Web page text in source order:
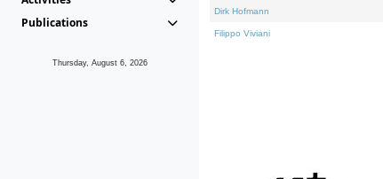
Publications
Thursday, August 6, 2026
Dirk Hofmann
Filippo Viviani